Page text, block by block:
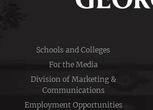
Schools and Colleges
For the Media
Division of Marketing &
Communications
Employment Opportunities